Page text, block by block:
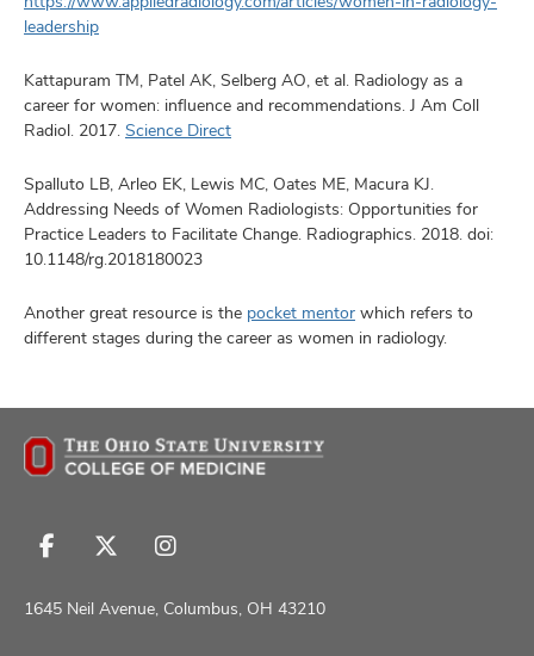
leadership
Kattapuram TM, Patel AK, Selberg AO, et al. Radiology as a
career for women: influence and recommendations. J Am Coll
Radiol. 2017. Science Direct
Spalluto LB, Arleo EK, Lewis MC, Oates ME, Macura KJ.
Addressing Needs of Women Radiologists: Opportunities for
Practice Leaders to Facilitate Change. Radiographics. 2018. doi:
10.1148/rg.2018180023
Another great resource is the pocket mentor which refers to
different stages during the career as women in radiology.
Follow
on
Follow
on
Follow
on
1645 Neil Avenue, Columbus, OH 43210